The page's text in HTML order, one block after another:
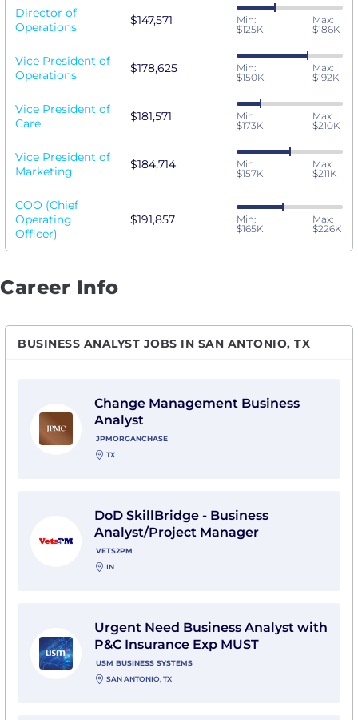
Director of
Operations
$147,571
Min:
$125K
Max:
$186K
Vice President of
Operations
$178,625
Min:
$150K
Max:
$192K
Vice President of
Care
$181,571
Min:
$173K
Max:
$210K
Vice President of
Marketing
$184,714
Min:
$157K
Max:
$211K
COO (Chief
Operating
Officer)
$191,857
Min:
$165K
Max:
$226K
Career Info
BUSINESS ANALYST JOBS IN SAN ANTONIO, TX
Change Management Business
Analyst
JPMORGANCHASE
TX
DoD SkillBridge - Business
Analyst/Project Manager
VETS2PM
IN
Urgent Need Business Analyst with
P&C Insurance Exp MUST
USM BUSINESS SYSTEMS
SAN ANTONIO, TX